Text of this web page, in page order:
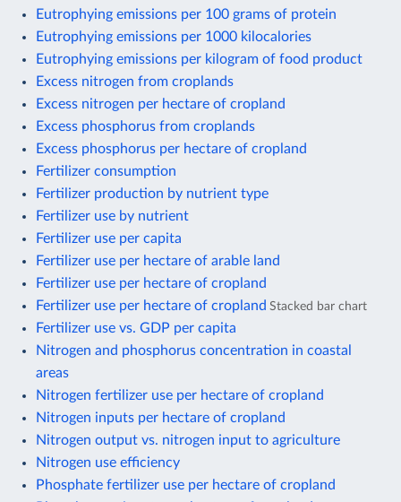
Eutrophying emissions per 100 grams of protein
Eutrophying emissions per 1000 kilocalories
Eutrophying emissions per kilogram of food product
Excess nitrogen from croplands
Excess nitrogen per hectare of cropland
Excess phosphorus from croplands
Excess phosphorus per hectare of cropland
Fertilizer consumption
Fertilizer production by nutrient type
Fertilizer use by nutrient
Fertilizer use per capita
Fertilizer use per hectare of arable land
Fertilizer use per hectare of cropland
Fertilizer use per hectare of cropland Stacked bar chart
Fertilizer use vs. GDP per capita
Nitrogen and phosphorus concentration in coastal
areas
Nitrogen fertilizer use per hectare of cropland
Nitrogen inputs per hectare of cropland
Nitrogen output vs. nitrogen input to agriculture
Nitrogen use efficiency
Phosphate fertilizer use per hectare of cropland